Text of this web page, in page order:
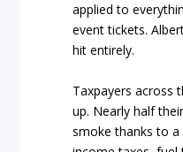
applied to
event tickets.
hit entirely.
Taxpayers across
up. Nearly half
smoke thanks to